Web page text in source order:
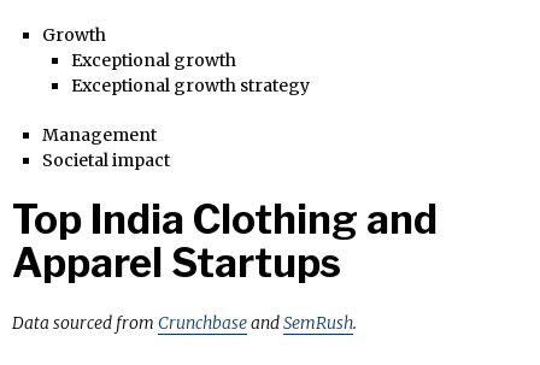
Growth
Exceptional growth
Exceptional growth strategy
Management
Societal impact
Top India Clothing and
Apparel Startups
Data sourced from CrunchbaseandSemRush.